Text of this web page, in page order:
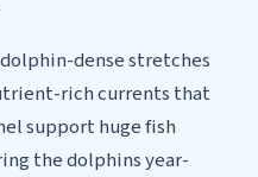
dense stretches
rich currents that
support huge fish
the dolphins year-